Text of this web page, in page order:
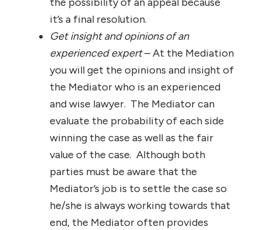
it’s a final resolution.
Get insight and opinions of an
experienced expert– At the Mediation
you will get the opinions and insight of
the Mediator who is an experienced
and wise lawyer. The Mediator can
evaluate the probability of each side
winning the case as well as the fair
value of the case. Although both
parties must be aware that the
Mediator’s job is to settle the case so
he/she is always working towards that
end, the Mediator often provides